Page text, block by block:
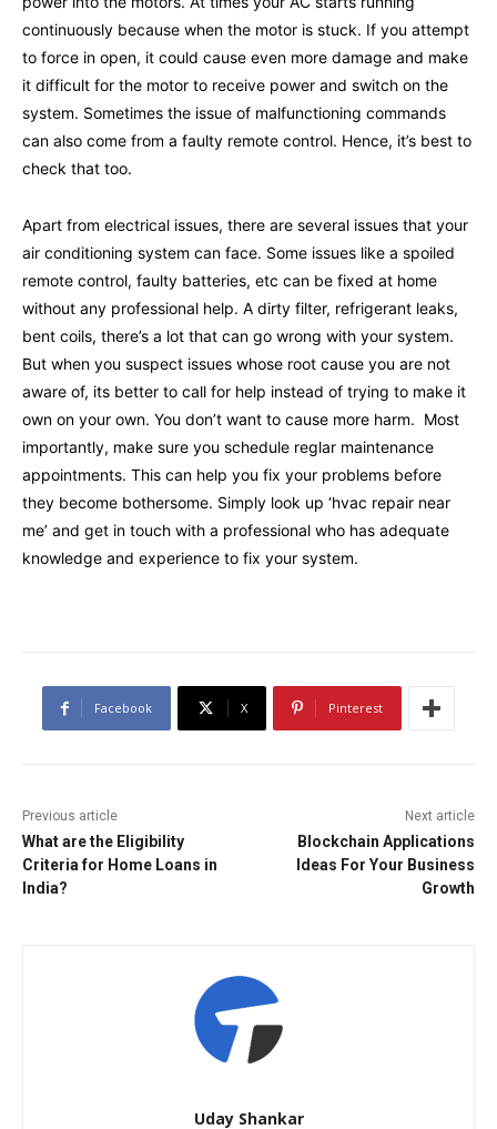
continuously because when the motor is stuck. If you attempt
to force in open, it could cause even more damage and make
it difficult for the motor to receive power and switch on the
system. Sometimes the issue of malfunctioning commands
can also come from a faulty remote control. Hence, it’s best to
check that too.
Apart from electrical issues, there are several issues that your
air conditioning system can face. Some issues like a spoiled
remote control, faulty batteries, etc can be fixed at home
without any professional help. A dirty filter, refrigerant leaks,
bent coils, there’s a lot that can go wrong with your system.
But when you suspect issues whose root cause you are not
aware of, its better to call for help instead of trying to make it
own on your own. You don’t want to cause more harm. Most
importantly, make sure you schedule reglar maintenance
appointments. This can help you fix your problems before
they become bothersome. Simply look up ‘hvac repair near
me’ and get in touch with a professional who has adequate
knowledge and experience to fix your system.
Facebook X Pinterest
Previous article
What are the Eligibility
Criteria for Home Loans in
India?
Next article
Blockchain Applications
Ideas For Your Business
Growth
Uday Shankar